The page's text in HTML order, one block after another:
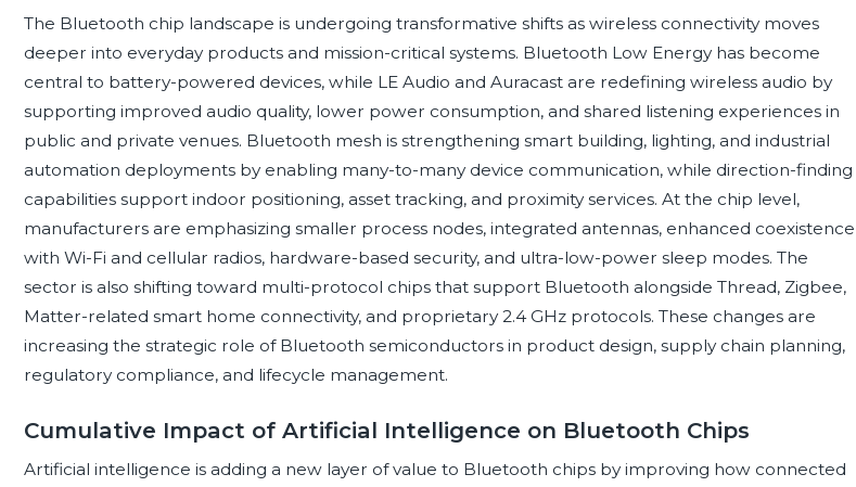
The Bluetooth chip landscape is undergoing transformative shifts as wireless connectivity moves
deeper into everyday products and mission-critical systems. Bluetooth Low Energy has become
central to battery-powered devices, while LE Audio and Auracast are redefining wireless audio by
supporting improved audio quality, lower power consumption, and shared listening experiences in
public and private venues. Bluetooth mesh is strengthening smart building, lighting, and industrial
automation deployments by enabling many-to-many device communication, while direction-finding
capabilities support indoor positioning, asset tracking, and proximity services. At the chip level,
manufacturers are emphasizing smaller process nodes, integrated antennas, enhanced coexistence
with Wi-Fi and cellular radios, hardware-based security, and ultra-low-power sleep modes. The
sector is also shifting toward multi-protocol chips that support Bluetooth alongside Thread, Zigbee,
Matter-related smart home connectivity, and proprietary 2.4 GHz protocols. These changes are
increasing the strategic role of Bluetooth semiconductors in product design, supply chain planning,
regulatory compliance, and lifecycle management.
Cumulative Impact of Artificial Intelligence on Bluetooth Chips
Artificial intelligence is adding a new layer of value to Bluetooth chips by improving how connected